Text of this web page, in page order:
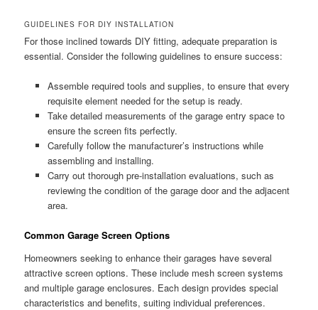
GUIDELINES FOR DIY INSTALLATION
For those inclined towards DIY fitting, adequate preparation is
essential. Consider the following guidelines to ensure success:
Assemble required tools and supplies, to ensure that every
requisite element needed for the setup is ready.
Take detailed measurements of the garage entry space to
ensure the screen fits perfectly.
Carefully follow the manufacturer’s instructions while
assembling and installing.
Carry out thorough pre-installation evaluations, such as
reviewing the condition of the garage door and the adjacent
area.
Common Garage Screen Options
Homeowners seeking to enhance their garages have several
attractive screen options. These include mesh screen systems
and multiple garage enclosures. Each design provides special
characteristics and benefits, suiting individual preferences.